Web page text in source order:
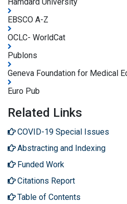
EBSCO A-Z
OCLC- WorldCat
Publons
Geneva Foundation for Medical
Euro Pub
Related Links
COVID-19 Special Issues
Abstracting and Indexing
Funded Work
Citations Report
Table of Contents